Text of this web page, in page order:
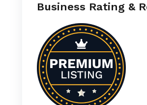
Business Rating &